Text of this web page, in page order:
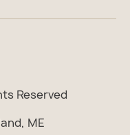
Reserved
ME